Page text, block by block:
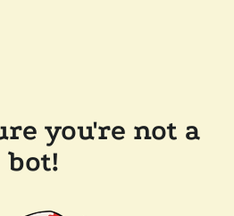
you're not a
bot!